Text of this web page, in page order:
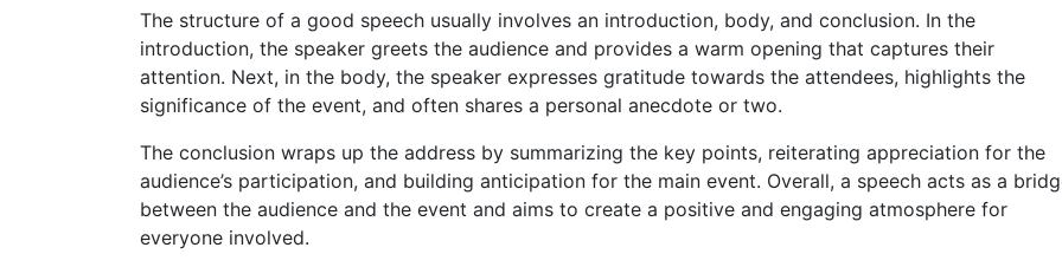
The structure of a good speech usually involves an introduction, body, and conclusion. In the
introduction, the speaker greets the audience and provides a warm opening that captures their
attention. Next, in the body, the speaker expresses gratitude towards the attendees, highlights the
significance of the event, and often shares a personal anecdote or two.
The conclusion wraps up the address by summarizing the key points, reiterating appreciation for the
audience’s participation, and building anticipation for the main event. Overall, a speech acts as a
between the audience and the event and aims to create a positive and engaging atmosphere for
everyone involved.